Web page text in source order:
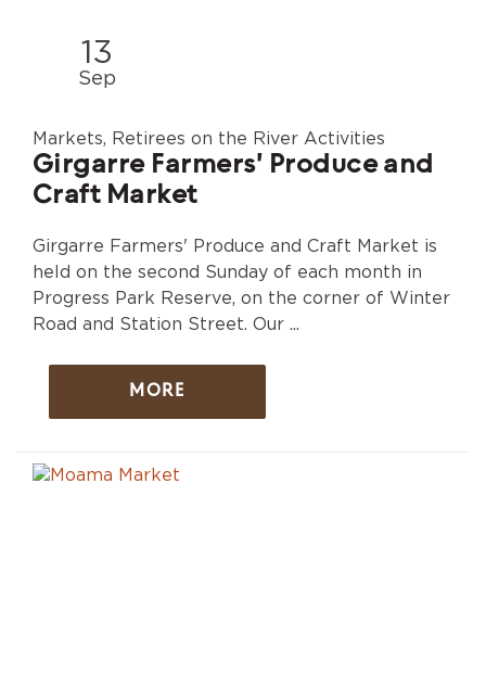
13
Sep
Markets, Retirees on the River Activities
Girgarre Farmers' Produce and
Craft Market
Girgarre Farmers' Produce and Craft Market is
held on the second Sunday of each month in
Progress Park Reserve, on the corner of Winter
Road and Station Street. Our ...
MORE